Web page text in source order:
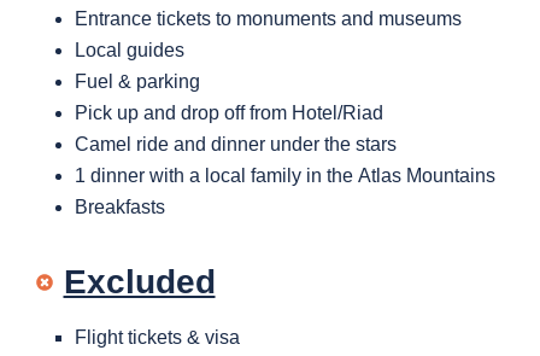
Entrance tickets to monuments and museums
Local guides
Fuel & parking
Pick up and drop off from Hotel/Riad
Camel ride and dinner under the stars
1 dinner with a local family in the Atlas Mountains
Breakfasts
Excluded
Flight tickets & visa